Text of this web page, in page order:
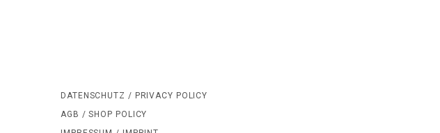
DATENSCHUTZ / PRIVACY POLICY
AGB / SHOP POLICY